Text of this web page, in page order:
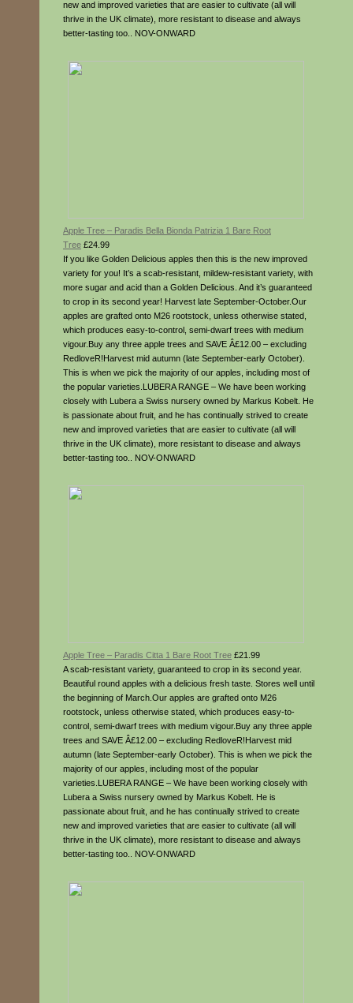
new and improved varieties that are easier to cultivate (all will
thrive in the UK climate), more resistant to disease and always
better-tasting too.. NOV-ONWARD
Apple Tree – Paradis Bella Bionda Patrizia 1 Bare Root
Tree £24.99
If you like Golden Delicious apples then this is the new improved
variety for you! It’s a scab-resistant, mildew-resistant variety, with
more sugar and acid than a Golden Delicious. And it’s guaranteed
to crop in its second year! Harvest late September-October.Our
apples are grafted onto M26 rootstock, unless otherwise stated,
which produces easy-to-control, semi-dwarf trees with medium
vigour.Buy any three apple trees and SAVE Â£12.00 – excluding
RedloveR!Harvest mid autumn (late September-early October).
This is when we pick the majority of our apples, including most of
the popular varieties.LUBERA RANGE – We have been working
closely with Lubera a Swiss nursery owned by Markus Kobelt. He
is passionate about fruit, and he has continually strived to create
new and improved varieties that are easier to cultivate (all will
thrive in the UK climate), more resistant to disease and always
better-tasting too.. NOV-ONWARD
Apple Tree – Paradis Citta 1 Bare Root Tree £21.99
A scab-resistant variety, guaranteed to crop in its second year.
Beautiful round apples with a delicious fresh taste. Stores well until
the beginning of March.Our apples are grafted onto M26
rootstock, unless otherwise stated, which produces easy-to-
control, semi-dwarf trees with medium vigour.Buy any three apple
trees and SAVE Â£12.00 – excluding RedloveR!Harvest mid
autumn (late September-early October). This is when we pick the
majority of our apples, including most of the popular
varieties.LUBERA RANGE – We have been working closely with
Lubera a Swiss nursery owned by Markus Kobelt. He is
passionate about fruit, and he has continually strived to create
new and improved varieties that are easier to cultivate (all will
thrive in the UK climate), more resistant to disease and always
better-tasting too.. NOV-ONWARD